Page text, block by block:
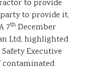
to provide
to provide it,
7th December
Ltd, highlighted
Executive